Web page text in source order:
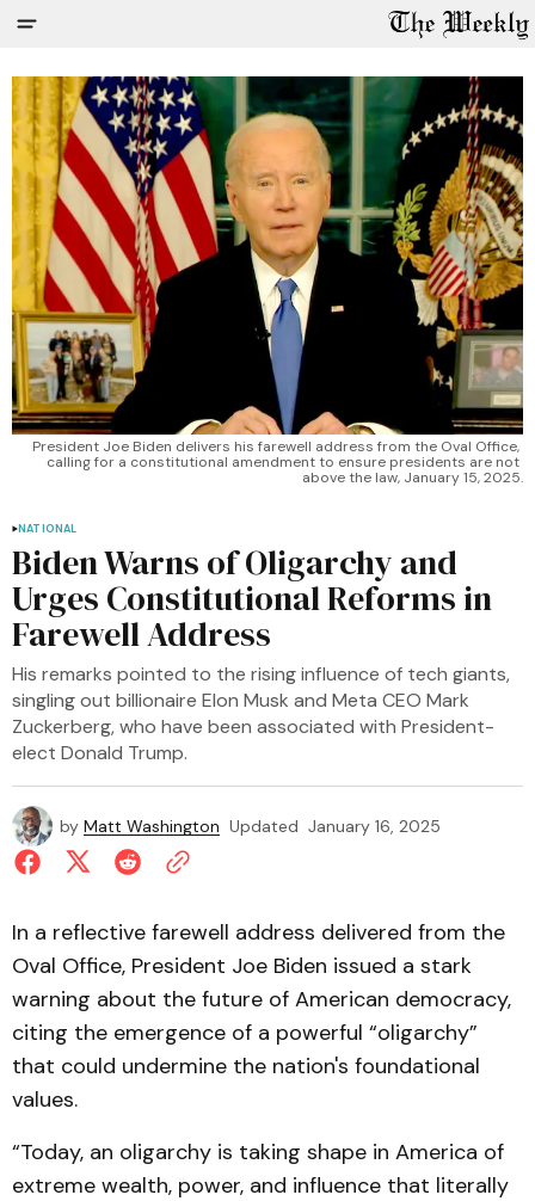
President Joe Biden delivers his farewell address from the Oval Office,
calling for a constitutional amendment to ensure presidents are not
above the law, January 15, 2025.
NATIONAL
Biden Warns of Oligarchy and
Urges Constitutional Reforms in
Farewell Address
His remarks pointed to the rising influence of tech giants,
singling out billionaire Elon Musk and Meta CEO Mark
Zuckerberg, who have been associated with President-
elect Donald Trump.
by Matt Washington Updated January 16, 2025
In a reflective farewell address delivered from the
Oval Office, President Joe Biden issued a stark
warning about the future of American democracy,
citing the emergence of a powerful “oligarchy”
that could undermine the nation's foundational
values.
“Today, an oligarchy is taking shape in America of
extreme wealth, power, and influence that literally